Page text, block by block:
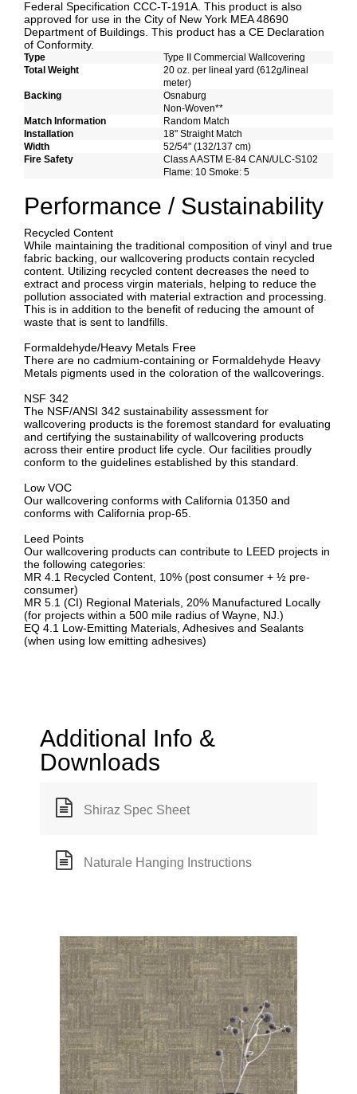
Federal Specification CCC-T-191A. This product is also
approved for use in the City of New York MEA 48690
Department of Buildings. This product has a CE Declaration
of Conformity.
Type
Type II Commercial Wallcovering
Total Weight
20 oz. per lineal yard (612g/lineal
meter)
Backing
Osnaburg
Non-Woven**
Match Information
Random Match
Installation
18" Straight Match
Width
52/54" (132/137 cm)
Fire Safety
Class A ASTM E-84 CAN/ULC-S102
Flame: 10 Smoke: 5
Performance / Sustainability
Recycled Content
While maintaining the traditional composition of vinyl and true
fabric backing, our wallcovering products contain recycled
content. Utilizing recycled content decreases the need to
extract and process virgin materials, helping to reduce the
pollution associated with material extraction and processing.
This is in addition to the benefit of reducing the amount of
waste that is sent to landfills.
Formaldehyde/Heavy Metals Free
There are no cadmium-containing or Formaldehyde Heavy
Metals pigments used in the coloration of the wallcoverings.
NSF 342
The NSF/ANSI 342 sustainability assessment for
wallcovering products is the foremost standard for evaluating
and certifying the sustainability of wallcovering products
across their entire product life cycle. Our facilities proudly
conform to the guidelines established by this standard.
Low VOC
Our wallcovering conforms with California 01350 and
conforms with California prop-65.
Leed Points
Our wallcovering products can contribute to LEED projects in
the following categories:
MR 4.1 Recycled Content, 10% (post consumer + ½ pre-
consumer)
MR 5.1 (CI) Regional Materials, 20% Manufactured Locally
(for projects within a 500 mile radius of Wayne, NJ.)
EQ 4.1 Low-Emitting Materials, Adhesives and Sealants
(when using low emitting adhesives)
Additional Info &
Downloads
Shiraz Spec Sheet
Naturale Hanging Instructions